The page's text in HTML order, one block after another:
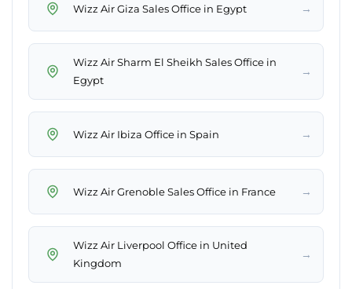
Wizz Air Giza Sales Office in Egypt →
Wizz Air Sharm El Sheikh Sales Office in
Egypt
→
Wizz Air Ibiza Office in Spain →
Wizz Air Grenoble Sales Office in France →
Wizz Air Liverpool Office in United
Kingdom
→